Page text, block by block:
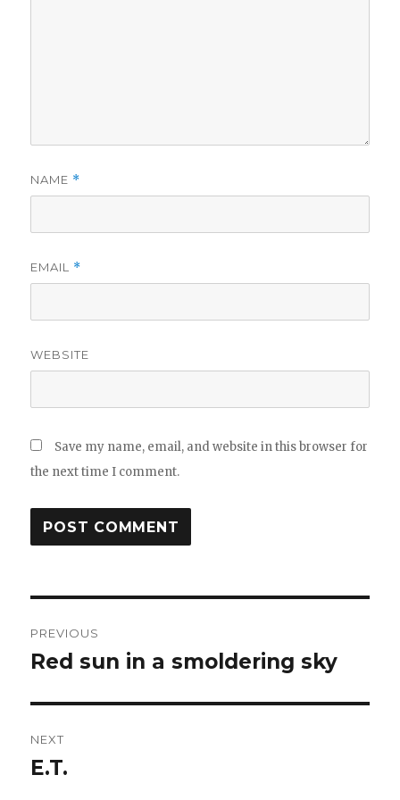
NAME *
EMAIL *
WEBSITE
Save my name, email, and website in this browser for
the next time I comment.
navigation
PREVIOUS
Previous
Red sun in a smoldering sky
NEXT
Next
E.T.